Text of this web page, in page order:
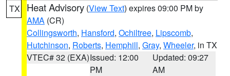
TX Heat Advisory (View Text) expires 09:00 PM by
AMA (CR)
Collingsworth, Hansford, Ochiltree, Lipscomb,
Hutchinson, Roberts, Hemphill, Gray, Wheeler, in TX
VTEC# 32 (EXA)Issued: 12:00
PM
Updated: 09:27
AM